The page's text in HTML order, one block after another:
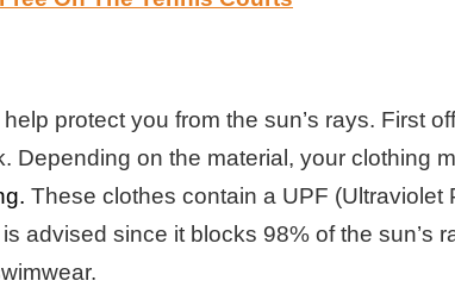
protect you from the sun’s rays. First
Depending on the material, your clothing
These clothes contain a UPF
advised since it blocks 98% of the sun’s